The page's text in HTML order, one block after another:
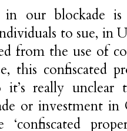
in our blockade
to sue, in
from the use of
this confiscated
it’s really
or investment
‘confiscated